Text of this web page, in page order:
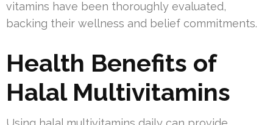
vitamins have been thoroughly evaluated,
backing their wellness and belief commitments.
Health Benefits of
Halal Multivitamins